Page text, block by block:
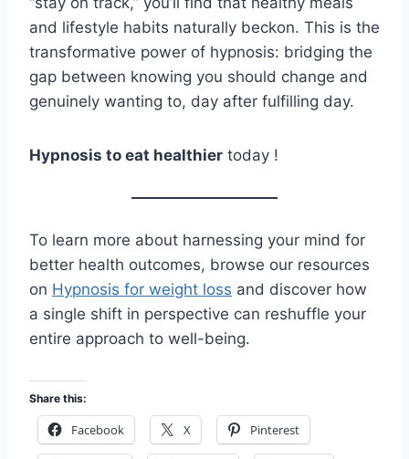
and lifestyle habits naturally beckon. This is the
transformative power of hypnosis: bridging the
gap between knowing you should change and
genuinely wanting to, day after fulfilling day.
Hypnosis to eat healthier today !
To learn more about harnessing your mind for
better health outcomes, browse our resources
on Hypnosis for weight loss and discover how
a single shift in perspective can reshuffle your
entire approach to well-being.
Share this:
Facebook X Pinterest